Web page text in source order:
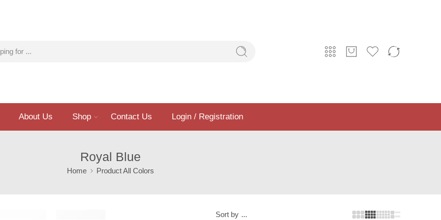
About Us Shop Contact Us Login / Registration
Royal Blue
Home Product All Colors
Sort by ...